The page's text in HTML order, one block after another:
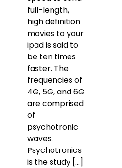
full-length,
high definition
movies to your
ipad is said to
be ten times
faster. The
frequencies of
4G, 5G, and 6G
are comprised
of
psychotronic
waves.
Psychotronics
is the study [...]